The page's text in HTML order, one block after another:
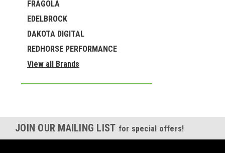
FRAGOLA
EDELBROCK
DAKOTA DIGITAL
REDHORSE PERFORMANCE
View all Brands
JOIN OUR MAILING LIST for special offers!